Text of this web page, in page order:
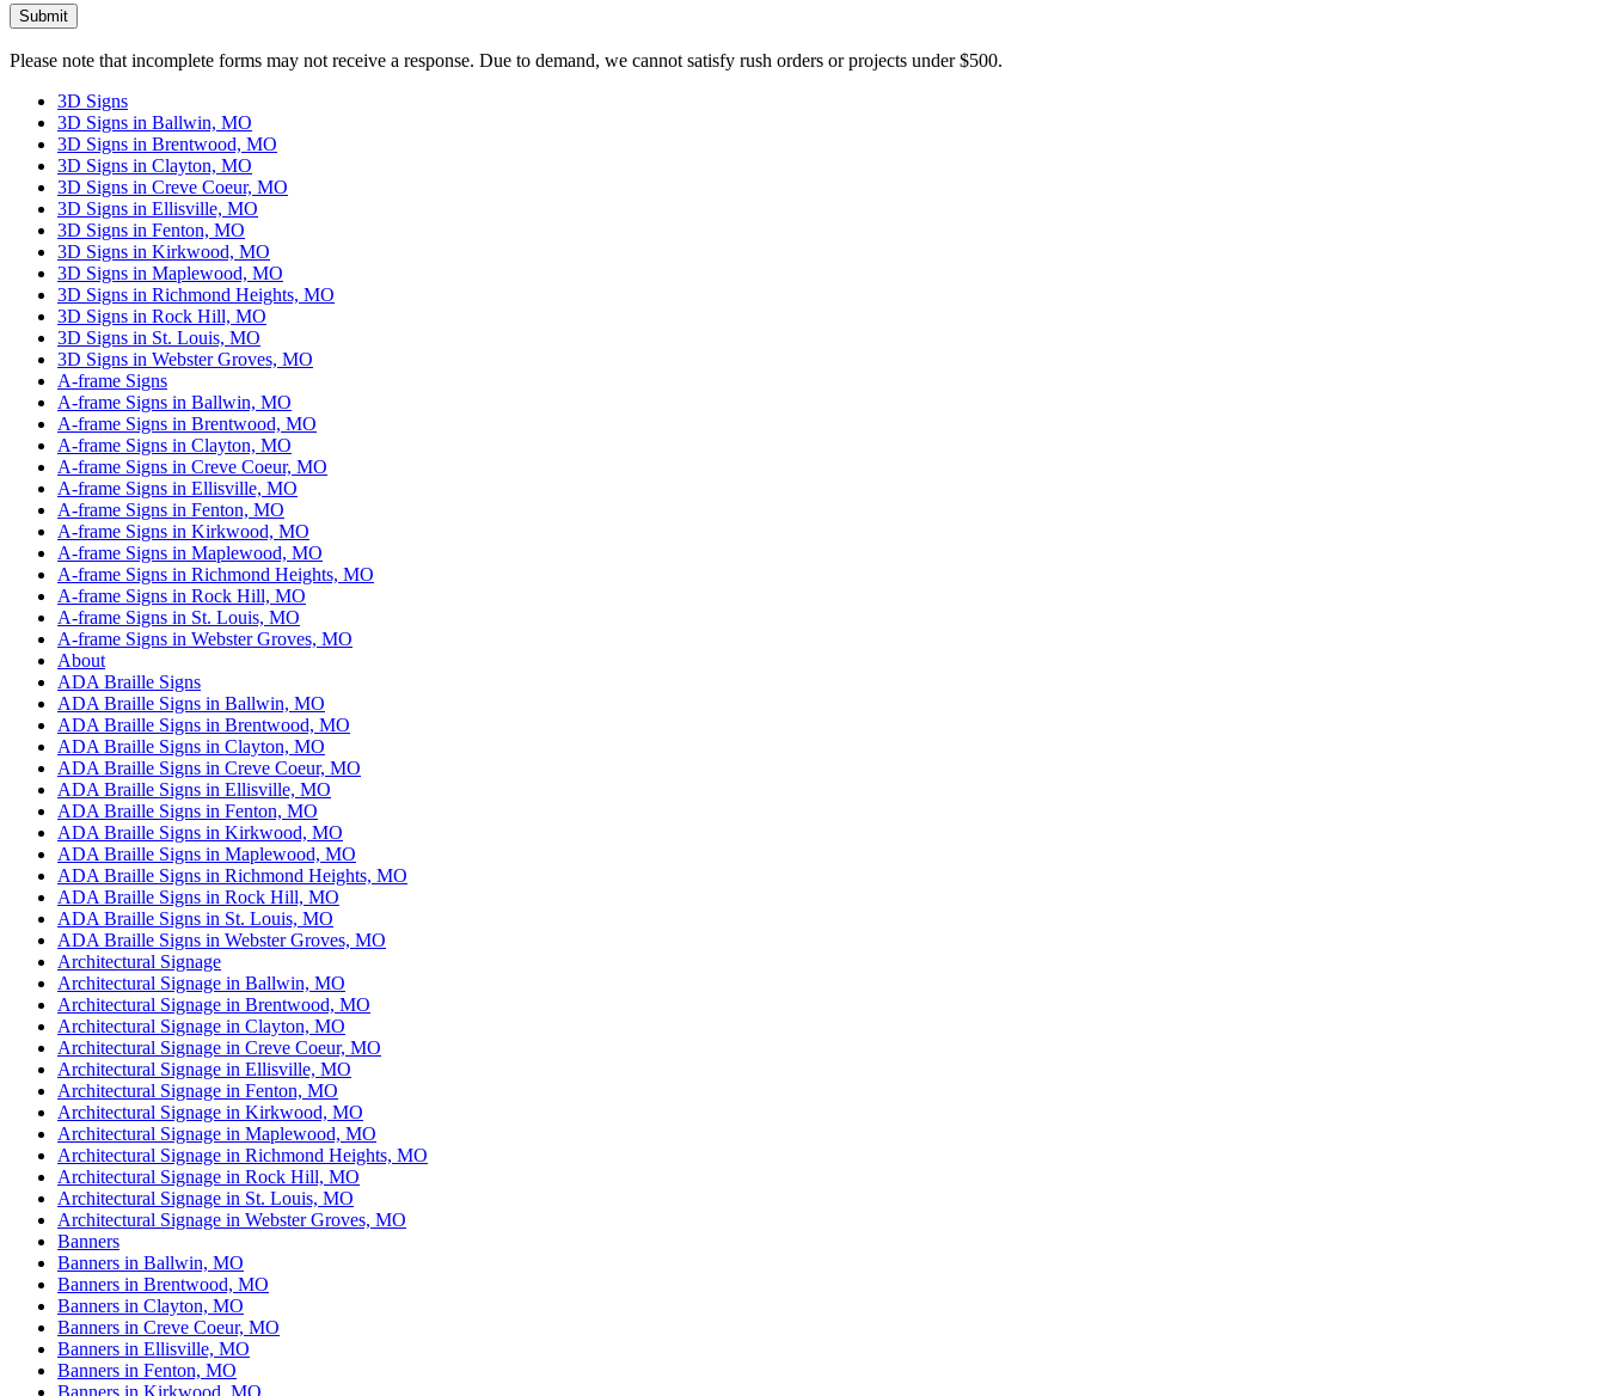
leave
field
empty.
Please note that incomplete forms may not receive a response. Due to demand, we cannot satisfy rush orders or projects under $500.
3D Signs
3D Signs in Ballwin, MO
3D Signs in Brentwood, MO
3D Signs in Clayton, MO
3D Signs in Creve Coeur, MO
3D Signs in Ellisville, MO
3D Signs in Fenton, MO
3D Signs in Kirkwood, MO
3D Signs in Maplewood, MO
3D Signs in Richmond Heights, MO
3D Signs in Rock Hill, MO
3D Signs in St. Louis, MO
3D Signs in Webster Groves, MO
A-frame Signs
A-frame Signs in Ballwin, MO
A-frame Signs in Brentwood, MO
A-frame Signs in Clayton, MO
A-frame Signs in Creve Coeur, MO
A-frame Signs in Ellisville, MO
A-frame Signs in Fenton, MO
A-frame Signs in Kirkwood, MO
A-frame Signs in Maplewood, MO
A-frame Signs in Richmond Heights, MO
A-frame Signs in Rock Hill, MO
A-frame Signs in St. Louis, MO
A-frame Signs in Webster Groves, MO
About
ADA Braille Signs
ADA Braille Signs in Ballwin, MO
ADA Braille Signs in Brentwood, MO
ADA Braille Signs in Clayton, MO
ADA Braille Signs in Creve Coeur, MO
ADA Braille Signs in Ellisville, MO
ADA Braille Signs in Fenton, MO
ADA Braille Signs in Kirkwood, MO
ADA Braille Signs in Maplewood, MO
ADA Braille Signs in Richmond Heights, MO
ADA Braille Signs in Rock Hill, MO
ADA Braille Signs in St. Louis, MO
ADA Braille Signs in Webster Groves, MO
Architectural Signage
Architectural Signage in Ballwin, MO
Architectural Signage in Brentwood, MO
Architectural Signage in Clayton, MO
Architectural Signage in Creve Coeur, MO
Architectural Signage in Ellisville, MO
Architectural Signage in Fenton, MO
Architectural Signage in Kirkwood, MO
Architectural Signage in Maplewood, MO
Architectural Signage in Richmond Heights, MO
Architectural Signage in Rock Hill, MO
Architectural Signage in St. Louis, MO
Architectural Signage in Webster Groves, MO
Banners
Banners in Ballwin, MO
Banners in Brentwood, MO
Banners in Clayton, MO
Banners in Creve Coeur, MO
Banners in Ellisville, MO
Banners in Fenton, MO